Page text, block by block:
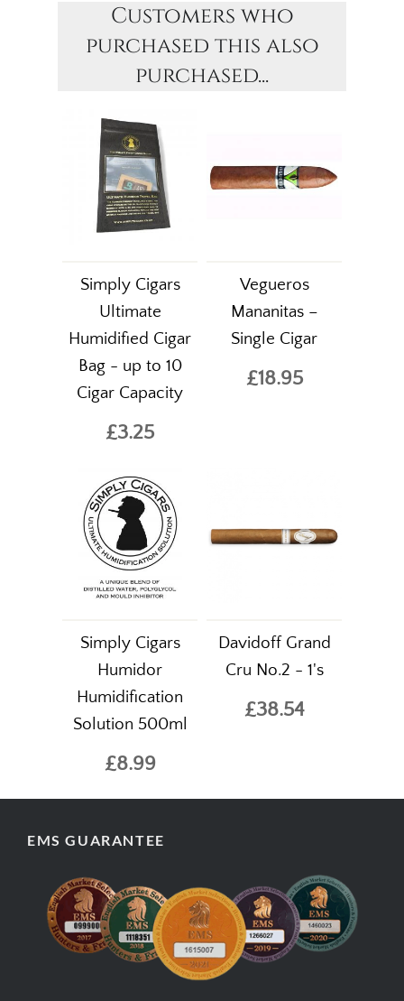
Customers who
purchased this also
purchased...
Simply Cigars
Ultimate
Humidified Cigar
Bag - up to 10
Cigar Capacity
£3.25
Vegueros
Mananitas –
Single Cigar
£18.95
Simply Cigars
Humidor
Humidification
Solution 500ml
£8.99
Davidoff Grand
Cru No.2 - 1's
£38.54
EMS GUARANTEE